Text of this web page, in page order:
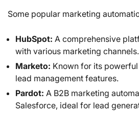
Some popular marketing
HubSpot: A comprehensive
with various marketing channels.
Marketo: Known for its
lead management features.
Pardot: A B2B marketing
Salesforce, ideal for lead